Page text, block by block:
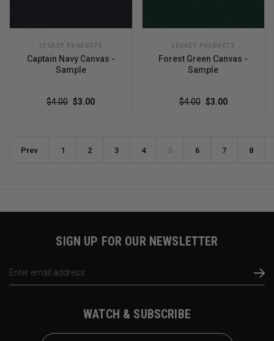
LEGACY PRODUCTS
Captain Navy Canvas -
Sample
$4.00 $3.00
LEGACY PRODUCTS
Forest Green Canvas -
Sample
$4.00 $3.00
Prev 1 2 3 4 5 6 7 8
SIGN UP FOR OUR NEWSLETTER
Address
WATCH & SUBSCRIBE